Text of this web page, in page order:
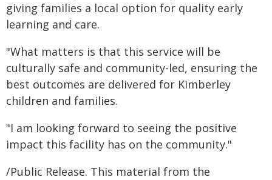
giving families a local option for quality early
learning and care.
"What matters is that this service will be
culturally safe and community-led, ensuring the
best outcomes are delivered for Kimberley
children and families.
"I am looking forward to seeing the positive
impact this facility has on the community."
/Public Release. This material from the